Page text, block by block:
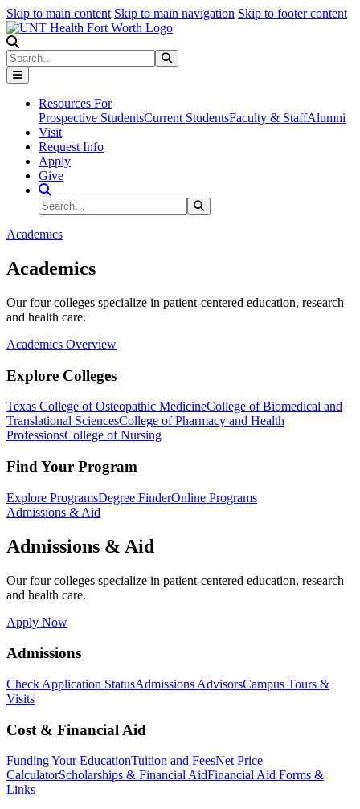
Skip to main content Skip to main navigation Skip to footer content
Search
Resources For
Prospective StudentsCurrent StudentsFaculty & StaffAlumni
Visit
Request Info
Apply
Give
Search Site
Search
Academics
Academics
Our four colleges specialize in patient-centered education, research
and health care.
Academics Overview
Explore Colleges
Texas College of Osteopathic MedicineCollege of Biomedical and
Translational SciencesCollege of Pharmacy and Health
ProfessionsCollege of Nursing
Find Your Program
Explore ProgramsDegree FinderOnline Programs
Admissions & Aid
Admissions & Aid
Our four colleges specialize in patient-centered education, research
and health care.
Apply Now
Admissions
Check Application StatusAdmissions AdvisorsCampus Tours &
Visits
Cost & Financial Aid
Funding Your EducationTuition and FeesNet Price
CalculatorScholarships & Financial AidFinancial Aid Forms &
Links